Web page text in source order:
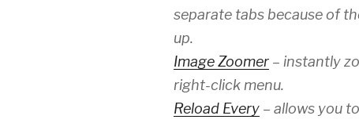
separate tabs because of
up.
Image Zoomer – instantly
right-click menu.
Reload Every – allows you